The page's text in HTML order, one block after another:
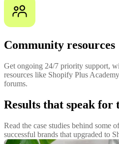
Community resources
Get ongoing 24/7 priority support,
resources like Shopify Plus
forums.
Results that speak for
Read the case studies behind some
successful brands that upgraded to